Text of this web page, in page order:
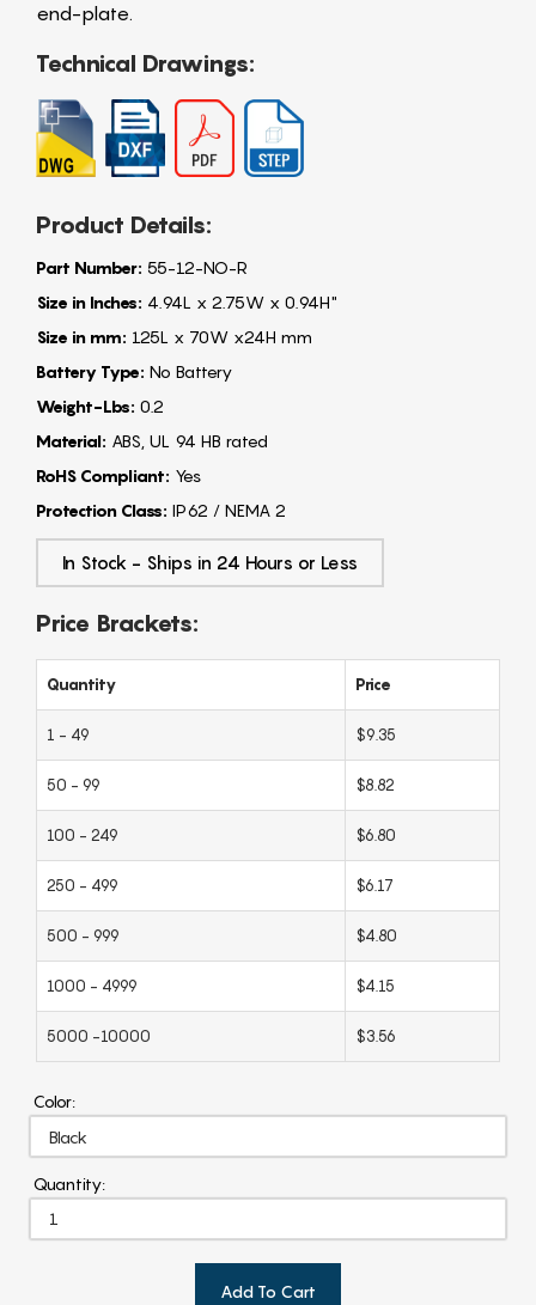
end-plate.
Technical Drawings:
Product Details:
Part Number: 55-12-NO-R
Size in Inches: 4.94L x 2.75W x 0.94H"
Size in mm: 125L x 70W x24H mm
Battery Type: No Battery
Weight-Lbs: 0.2
Material: ABS, UL 94 HB rated
RoHS Compliant: Yes
Protection Class: IP62 / NEMA 2
In Stock - Ships in 24 Hours or Less
Price Brackets:
Quantity Price
1 - 49 $9.35
50 - 99 $8.82
100 - 249 $6.80
250 - 499 $6.17
500 - 999 $4.80
1000 - 4999 $4.15
5000 -10000 $3.56
Color:
Quantity:
Add To Cart